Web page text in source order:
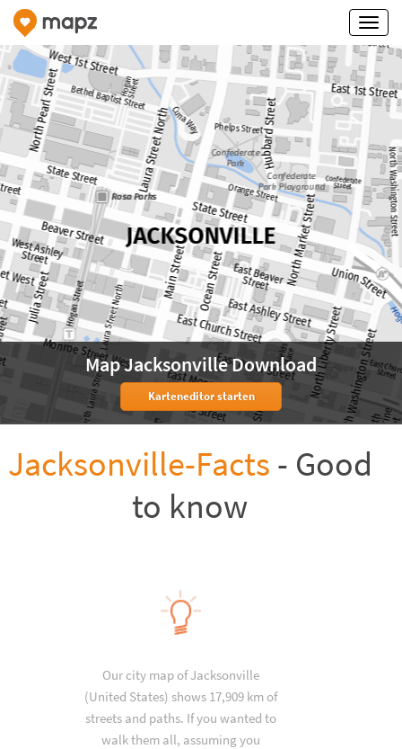
Map Jacksonville Download
Karteneditor starten
Jacksonville-Facts - Good
to know
Our city map of Jacksonville
(United States) shows 17,909 km of
streets and paths. If you wanted to
walk them all, assuming you